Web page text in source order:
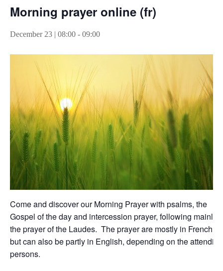
Morning prayer online (fr)
December 23 | 08:00 - 09:00
Come and discover our Morning Prayer with psalms, the
Gospel of the day and intercession prayer, following mainly
the prayer of the Laudes. The prayer are mostly in French,
but can also be partly in English, depending on the attending
persons.